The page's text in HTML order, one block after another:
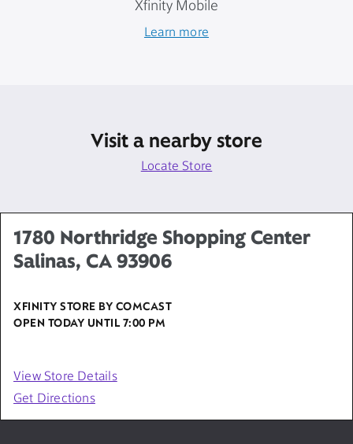
Xfinity Mobile
Learn more
Visit a nearby store
Locate Store
1780 Northridge Shopping Center
Salinas, CA 93906
XFINITY STORE BY COMCAST
OPEN TODAY UNTIL 7:00 PM
View Store Details
Get Directions